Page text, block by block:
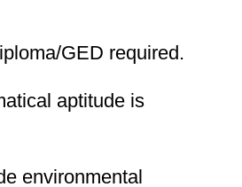
GED required.
aptitude is
environmental